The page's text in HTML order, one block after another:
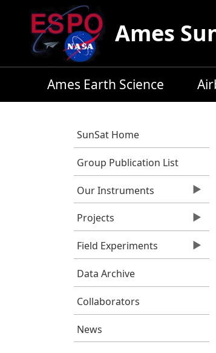
Skip to main content
Ames
Ames Earth Science
SunSat Home
Group Publication List
Our Instruments
Projects
Field Experiments
Data Archive
Collaborators
News